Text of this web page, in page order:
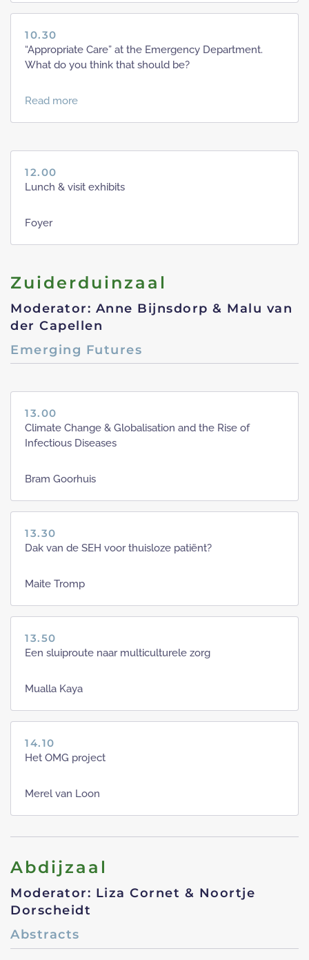
10.30
“Appropriate Care” at the Emergency Department.
What do you think that should be?
Read more
12.00
Lunch & visit exhibits
Foyer
Zuiderduinzaal
Moderator: Anne Bijnsdorp & Malu van
der Capellen
Emerging Futures
13.00
Climate Change & Globalisation and the Rise of
Infectious Diseases
Bram Goorhuis
13.30
Dak van de SEH voor thuisloze patiënt?
Maite Tromp
13.50
Een sluiproute naar multiculturele zorg
Mualla Kaya
14.10
Het OMG project
Merel van Loon
Abdijzaal
Moderator: Liza Cornet & Noortje
Dorscheidt
Abstracts